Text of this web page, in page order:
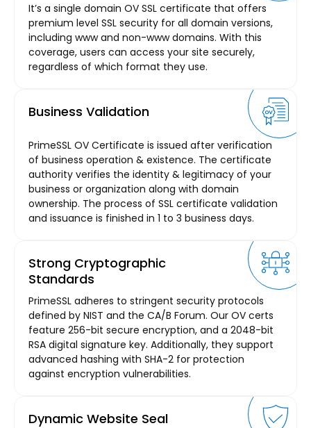
It’s a single domain OV SSL certificate that offers
premium level SSL security for all domain versions,
including www and non-www domains. With this
coverage, users can access your site securely,
regardless of which format they use.
Business Validation
PrimeSSL OV Certificate is issued after verification
of business operation & existence. The certificate
authority verifies the identity & legitimacy of your
business or organization along with domain
ownership. The process of SSL certificate validation
and issuance is finished in 1 to 3 business days.
Strong Cryptographic
Standards
PrimeSSL adheres to stringent security protocols
defined by NIST and the CA/B Forum. Our OV certs
feature 256-bit secure encryption, and a 2048-bit
RSA digital signature key. Additionally, they support
advanced hashing with SHA-2 for protection
against encryption vulnerabilities.
Dynamic Website Seal